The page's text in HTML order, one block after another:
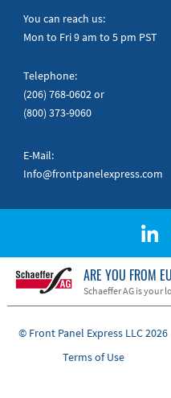
Quick Guides
You can reach us:
Mon to Fri 9 am to 5 pm PST
Telephone:
(206) 768-0602or
(800) 373-9060
E-Mail:
Info@frontpanelexpress.com
ARE YOU FROM
Schaeffer AG is your
© Front Panel Express LLC 2026
Terms of Use